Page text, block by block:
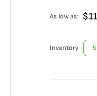
As low as: $
Inventory